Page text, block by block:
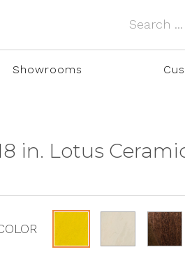
Showrooms
in. Lotus